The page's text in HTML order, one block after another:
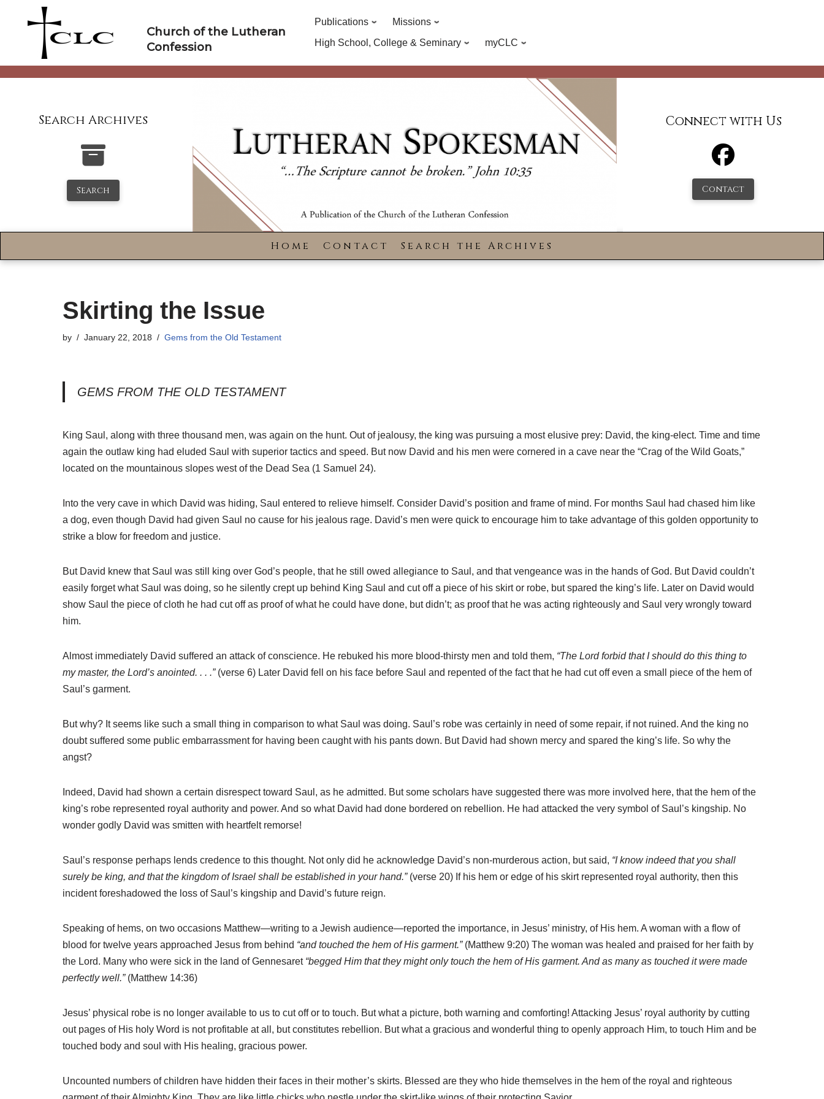
Church of the Lutheran
Confession
Publications
Missions
High School, College & Seminary
myCLC
Search Archives
Search
Connect with Us
Contact
Home Contact Search the Archives
Skirting the Issue
by January 22, 2018 Gems from the Old Testament
GEMS FROM THE OLD TESTAMENT
King Saul, along with three thousand men, was again on the hunt. Out of jealousy, the king was pursuing a most elusive prey: David, the king-elect. Time and time
again the outlaw king had eluded Saul with superior tactics and speed. But now David and his men were cornered in a cave near the “Crag of the Wild Goats,”
located on the mountainous slopes west of the Dead Sea (1 Samuel 24).
Into the very cave in which David was hiding, Saul entered to relieve himself. Consider David’s position and frame of mind. For months Saul had chased him like
a dog, even though David had given Saul no cause for his jealous rage. David’s men were quick to encourage him to take advantage of this golden opportunity to
strike a blow for freedom and justice.
But David knew that Saul was still king over God’s people, that he still owed allegiance to Saul, and that vengeance was in the hands of God. But David couldn’t
easily forget what Saul was doing, so he silently crept up behind King Saul and cut off a piece of his skirt or robe, but spared the king’s life. Later on David would
show Saul the piece of cloth he had cut off as proof of what he could have done, but didn’t; as proof that he was acting righteously and Saul very wrongly toward
him.
Almost immediately David suffered an attack of conscience. He rebuked his more blood-thirsty men and told them, “The Lord forbid that I should do this thing to
my master, the Lord’s anointed. . . .”(verse 6) Later David fell on his face before Saul and repented of the fact that he had cut off even a small piece of the hem of
Saul’s garment.
But why? It seems like such a small thing in comparison to what Saul was doing. Saul’s robe was certainly in need of some repair, if not ruined. And the king no
doubt suffered some public embarrassment for having been caught with his pants down. But David had shown mercy and spared the king’s life. So why the
angst?
Indeed, David had shown a certain disrespect toward Saul, as he admitted. But some scholars have suggested there was more involved here, that the hem of the
king’s robe represented royal authority and power. And so what David had done bordered on rebellion. He had attacked the very symbol of Saul’s kingship. No
wonder godly David was smitten with heartfelt remorse!
Saul’s response perhaps lends credence to this thought. Not only did he acknowledge David’s non-murderous action, but said, “I know indeed that you shall
surely be king, and that the kingdom of Israel shall be established in your hand.”(verse 20) If his hem or edge of his skirt represented royal authority, then this
incident foreshadowed the loss of Saul’s kingship and David’s future reign.
Speaking of hems, on two occasions Matthew—writing to a Jewish audience—reported the importance, in Jesus’ ministry, of His hem. A woman with a flow of
blood for twelve years approached Jesus from behind “and touched the hem of His garment.”(Matthew 9:20) The woman was healed and praised for her faith by
the Lord. Many who were sick in the land of Gennesaret “begged Him that they might only touch the hem of His garment. And as many as touched it were made
perfectly well.”(Matthew 14:36)
Jesus’ physical robe is no longer available to us to cut off or to touch. But what a picture, both warning and comforting! Attacking Jesus’ royal authority by cutting
out pages of His holy Word is not profitable at all, but constitutes rebellion. But what a gracious and wonderful thing to openly approach Him, to touch Him and be
touched body and soul with His healing, gracious power.
Uncounted numbers of children have hidden their faces in their mother’s skirts. Blessed are they who hide themselves in the hem of the royal and righteous